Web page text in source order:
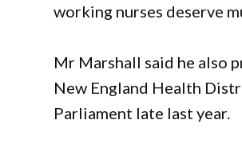
working nurses deserve
Mr Marshall said he also
New England Health
Parliament late last year.